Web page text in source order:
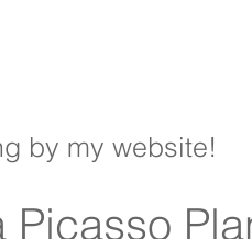
by my website!